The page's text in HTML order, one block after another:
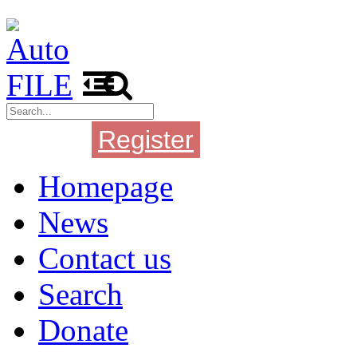
Register
Homepage
News
Contact us
Search
Donate